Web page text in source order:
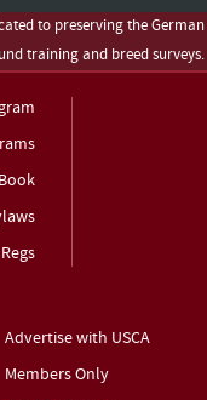
to preserving the German
training and breed surveys.
Advertise with USCA
Members Only